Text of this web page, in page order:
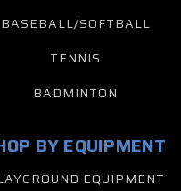
BASEBALL/SOFTBALL
TENNIS
BADMINTON
BY EQUIPMENT
EQUIPMENT